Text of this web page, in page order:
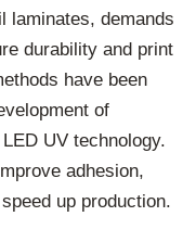
laminates, demands
durability and print
have been
of
UV technology.
adhesion,
up production.